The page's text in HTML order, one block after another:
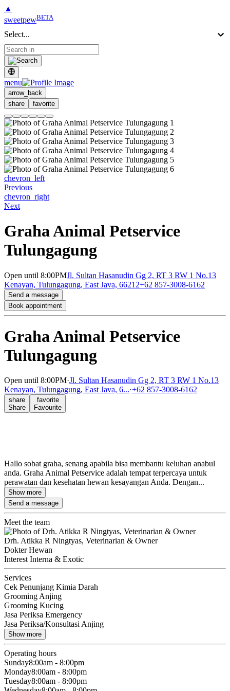
▲
sweetpewBETA
Select...
menu
arrow_back
share
favorite
chevron_left
Previous
chevron_right
Next
Graha Animal Petservice
Tulungagung
Open until 8:00PMJl. Sultan Hasanudin Gg 2, RT 3 RW 1 No.13
Kenayan, Tulungagung, East Java, 66212+62 857-3008-6162
Send a message
Book appointment
Graha Animal Petservice
Tulungagung
Open until 8:00PM·Jl. Sultan Hasanudin Gg 2, RT 3 RW 1 No.13
Kenayan, Tulungagung, East Java, 6...·+62 857-3008-6162
share
Share
favorite
Favourite
Hallo sobat graha, senang apabila bisa membantu keluhan anabul
anda. Graha Animal Petservice adalah tempat terpercaya untuk
perawatan dan kesehatan hewan kesayangan Anda. Dengan...
Show more
Send a message
Meet the team
Drh. Atikka R Ningtyas, Veterinarian & Owner
Dokter Hewan
Interest Interna & Exotic
Services
Cek Penunjang Kimia Darah
Grooming Anjing
Grooming Kucing
Jasa Periksa Emergency
Jasa Periksa/Konsultasi Anjing
Show more
Operating hours
Sunday8:00am - 8:00pm
Monday8:00am - 8:00pm
Tuesday8:00am - 8:00pm